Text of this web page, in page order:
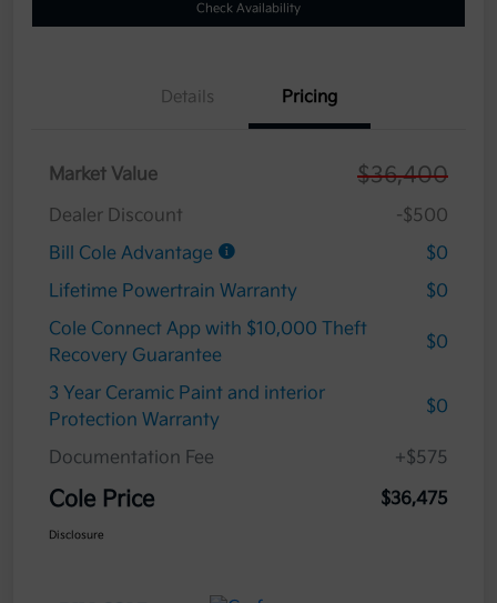
Check Availability
Details Pricing
Market Value $36,400
Dealer Discount
-$500
Bill Cole Advantage
$0
Lifetime Powertrain Warranty
$0
Cole Connect App with $10,000 Theft
Recovery Guarantee
$0
3 Year Ceramic Paint and interior
Protection Warranty
$0
Documentation Fee +$575
Cole Price $36,475
Disclosure